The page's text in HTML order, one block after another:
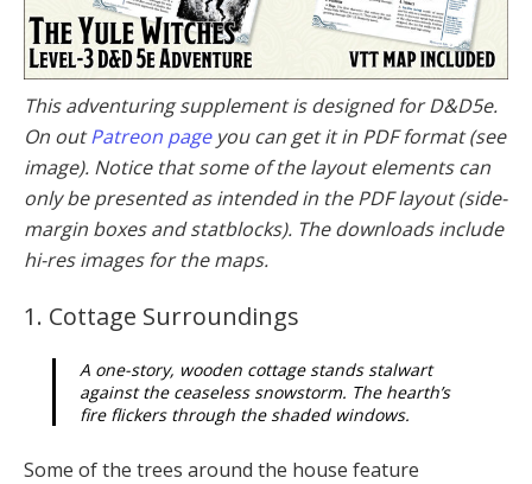
This adventuring supplement is designed for D&D5e.
On outPatreon pageyou can get it in PDF format (see
image). Notice that some of the layout elements can
only be presented as intended in the PDF layout (side-
margin boxes and statblocks). The downloads include
hi-res images for the maps.
1. Cottage Surroundings
A one-story, wooden cottage stands stalwart
against the ceaseless snowstorm. The hearth’s
fire flickers through the shaded windows.
Some of the trees around the house feature